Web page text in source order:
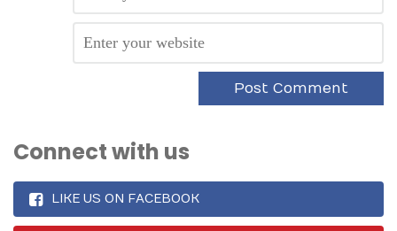
Connect with us
LIKE US ON FACEBOOK